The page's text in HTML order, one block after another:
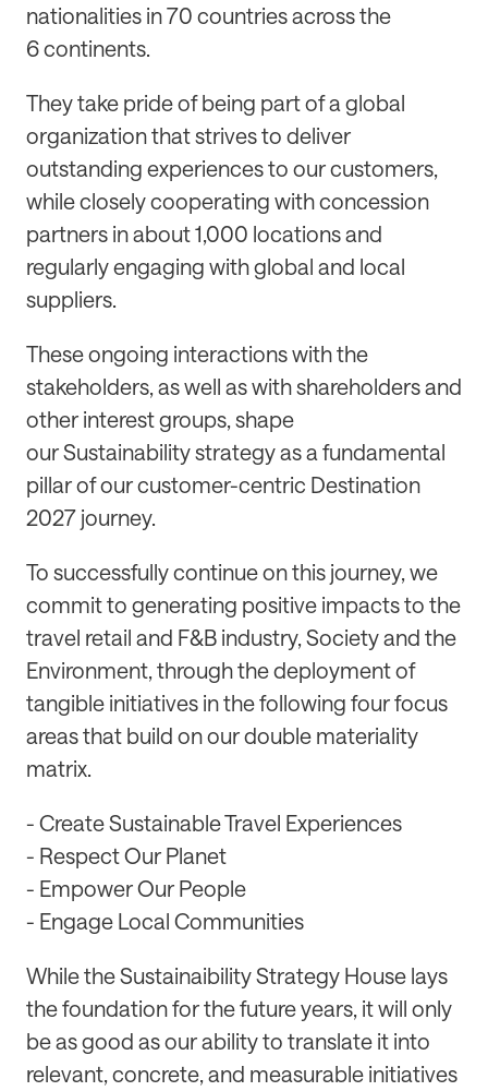
nationalities in 70 countries across the
6 continents.
They take pride of being part of a global
organization that strives to deliver
outstanding experiences to our customers,
while closely cooperating with concession
partners in about 1,000 locations and
regularly engaging with global and local
suppliers.
These ongoing interactions with the
stakeholders, as well as with shareholders and
other interest groups, shape
our Sustainability strategy as a fundamental
pillar of our customer-centric Destination
2027 journey.
To successfully continue on this journey, we
commit to generating positive impacts to the
travel retail and F&B industry, Society and the
Environment, through the deployment of
tangible initiatives in the following four focus
areas that build on our double materiality
matrix.
- Create Sustainable Travel Experiences
- Respect Our Planet
- Empower Our People
- Engage Local Communities
While the Sustainaibility Strategy House lays
the foundation for the future years, it will only
be as good as our ability to translate it into
relevant, concrete, and measurable initiatives